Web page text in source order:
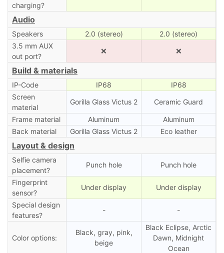
charging?
Audio
Speakers 2.0 (stereo)
2.0 (stereo)
3.5 mm AUX
out port?
❌ ❌
Build & materials
IP-Code IP68
IP68
Screen
material
Gorilla Glass Victus 2 Ceramic Guard
Frame material Aluminum
Aluminum
Back material
Gorilla Glass Victus 2 Eco leather
Layout & design
Selfie camera
placement?
Punch hole Punch hole
Fingerprint
sensor?
Under display Under display
Special design
features?
- -
Color options:
Black, gray, pink,
beige
Black Eclipse, Arctic
Dawn, Midnight
Ocean